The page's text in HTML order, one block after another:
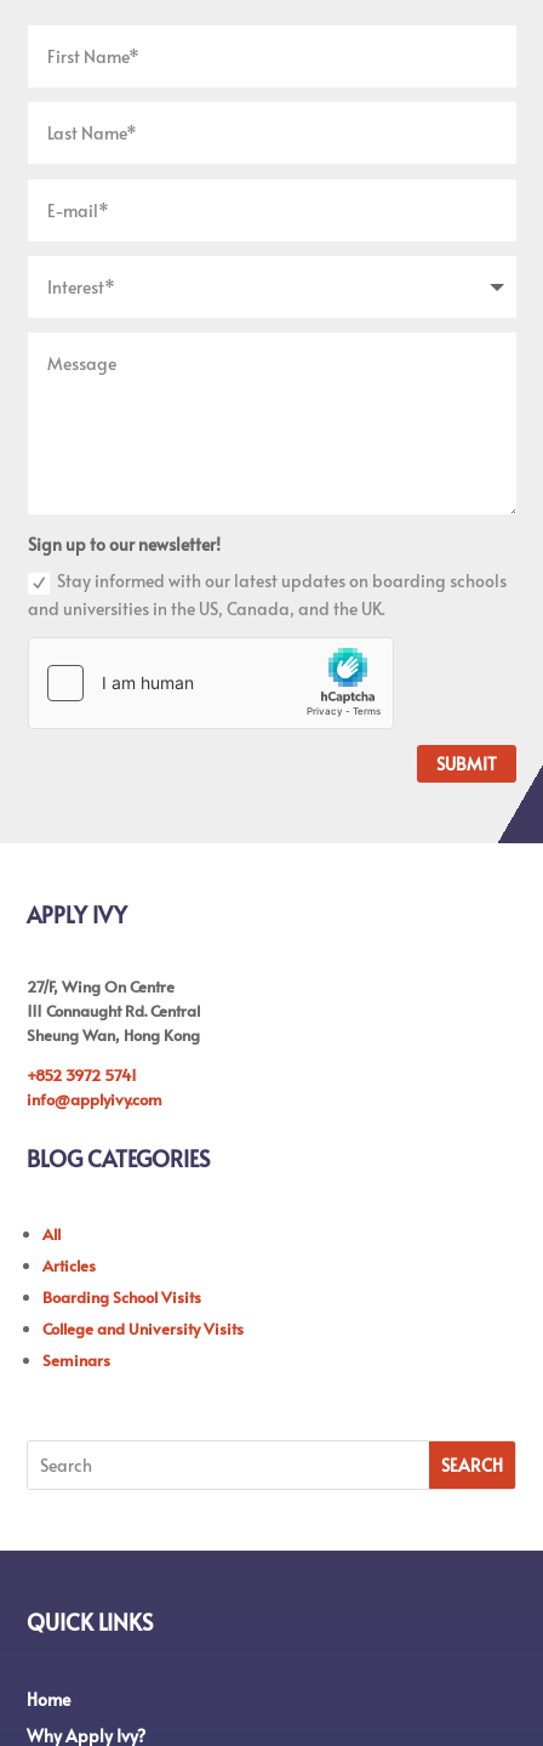
Sign up to our newsletter!
Stay informed with our latest updates on boarding schools
and universities in the US, Canada, and the UK.
SUBMIT
APPLY IVY
27/F, Wing On Centre
111 Connaught Rd. Central
Sheung Wan, Hong Kong
+852 3972 5741
info@applyivy.com
BLOG CATEGORIES
All
Articles
Boarding School Visits
College and University Visits
Seminars
QUICK LINKS
Home
Why Apply Ivy?